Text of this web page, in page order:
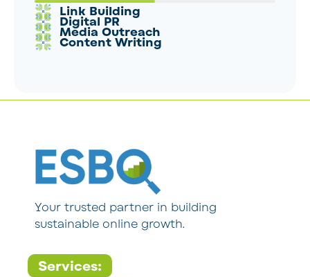
Link Building
Digital PR
Media Outreach
Content Writing
Your trusted partner in building
sustainable online growth.
Services: